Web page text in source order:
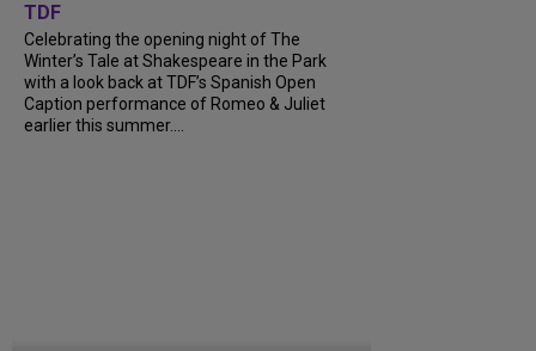
TDF
Celebrating the opening night of The
Winter’s Tale at Shakespeare in the Park
with a look back at TDF’s Spanish Open
Caption performance of Romeo & Juliet
earlier this summer....